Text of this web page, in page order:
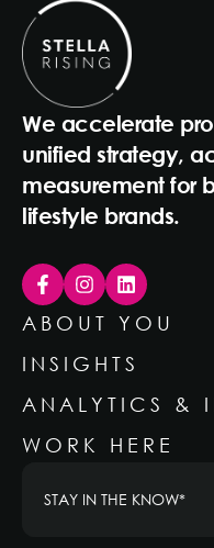
We accelerate
unified strategy,
measurement for
lifestyle brands.
ABOUT YOU
INSIGHTS
ANALYTICS &
WORK HERE